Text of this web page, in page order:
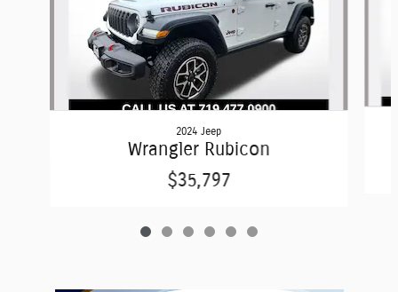
2024 Jeep
Wrangler Rubicon
$35,797